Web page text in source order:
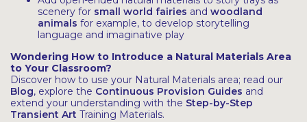
scenery for small world fairies and woodland
animals for example, to develop storytelling
language and imaginative play
Wondering How to Introduce a Natural Materials Area
to Your Classroom?
Discover how to use your Natural Materials area; read our
Blog, explore the Continuous Provision Guides and
extend your understanding with the Step-by-Step
Transient Art Training Materials.